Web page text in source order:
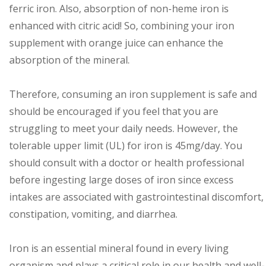
ferric iron. Also, absorption of non-heme iron is
enhanced with citric acid! So, combining your iron
supplement with orange juice can enhance the
absorption of the mineral.
Therefore, consuming an iron supplement is safe and
should be encouraged if you feel that you are
struggling to meet your daily needs. However, the
tolerable upper limit (UL) for iron is 45mg/day. You
should consult with a doctor or health professional
before ingesting large doses of iron since excess
intakes are associated with gastrointestinal discomfort,
constipation, vomiting, and diarrhea.
Iron is an essential mineral found in every living